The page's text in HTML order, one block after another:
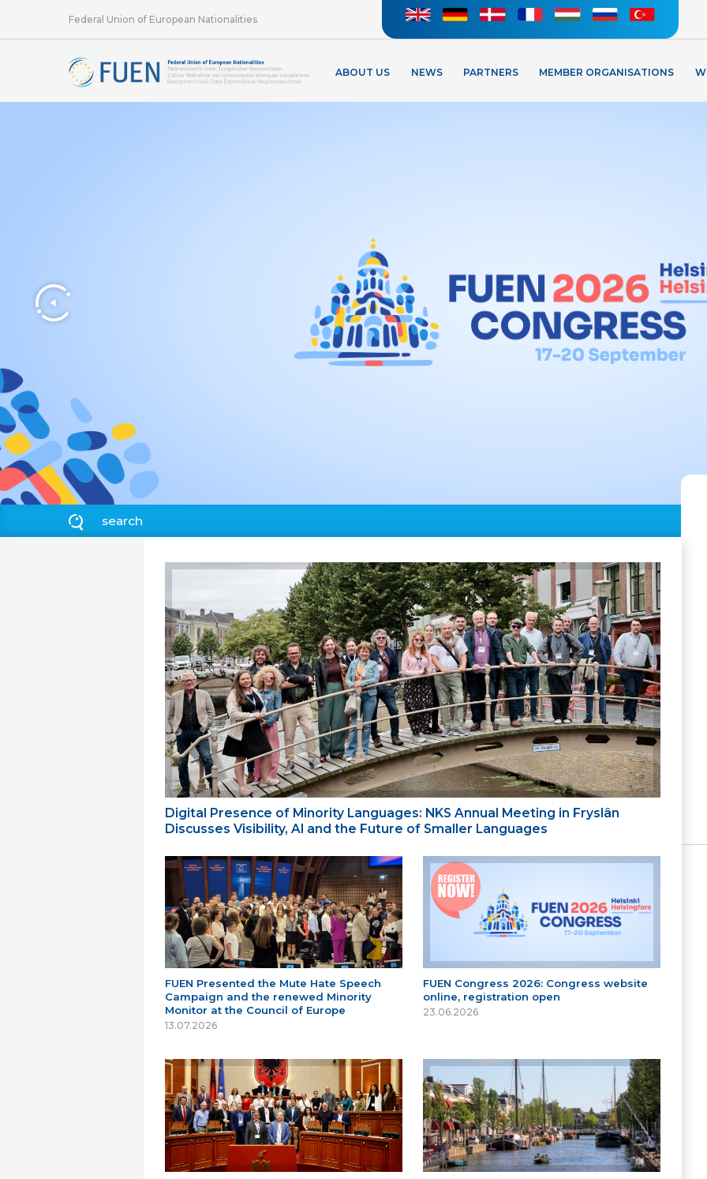
Federal Union of European Nationalities
ABOUT US NEWS PARTNERS MEMBER ORGANISATIONS
Digital Presence of Minority Languages: NKS Annual Meeting in Fryslân
Discusses Visibility, AI and the Future of Smaller Languages
FUEN Presented the Mute Hate Speech
Campaign and the renewed Minority
Monitor at the Council of Europe
13.07.2026
FUEN Congress 2026: Congress website
online, registration open
23.06.2026